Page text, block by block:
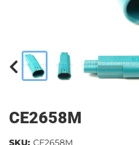
CE2658M
SKU: CE2658M